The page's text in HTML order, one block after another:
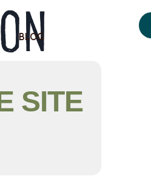
BLOG
SITE